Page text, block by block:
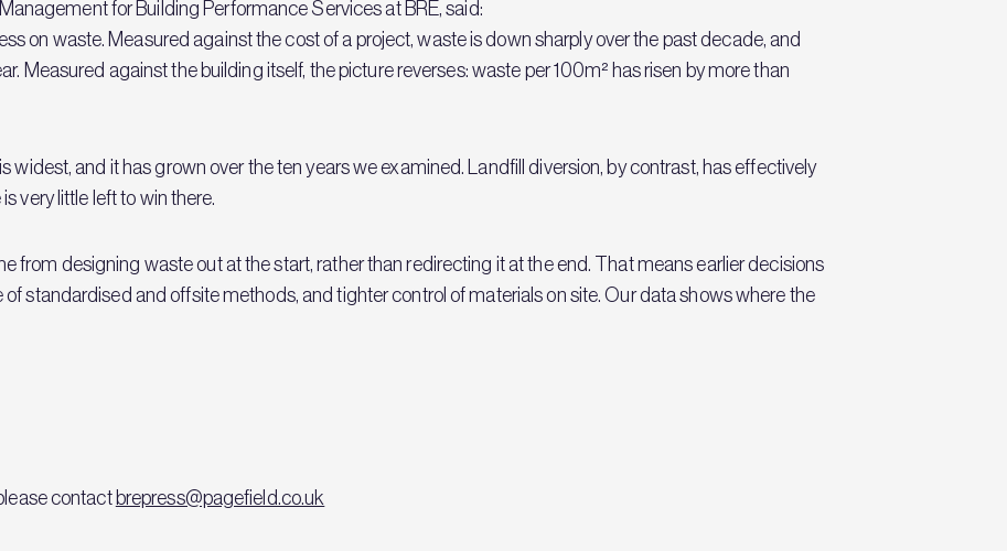
for Building Performance Services at BRE, said:
on waste. Measured against the cost of a project, waste is down sharply over the past decade, and
Measured against the building itself, the picture reverses: waste per 100m² has risen by more than
widest, and it has grown over the ten years we examined. Landfill diversion, by contrast, has effectively
very little left to win there.
from designing waste out at the start, rather than redirecting it at the end. That means earlier decisions
standardised and offsite methods, and tighter control of materials on site. Our data shows where the
contact brepress@pagefield.co.uk